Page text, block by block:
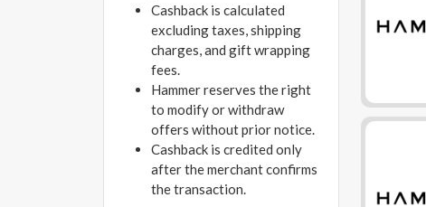
Cashback is calculated
excluding taxes, shipping
charges, and gift wrapping
fees.
Hammer reserves the right
to modify or withdraw
offers without prior notice.
Cashback is credited only
after the merchant confirms
the transaction.